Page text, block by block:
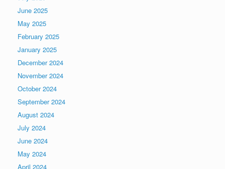
June 2025
May 2025
February 2025
January 2025
December 2024
November 2024
October 2024
September 2024
August 2024
July 2024
June 2024
May 2024
April 2024